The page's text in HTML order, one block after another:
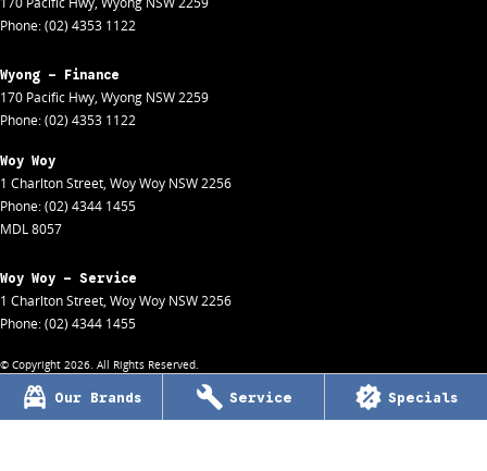
Our Brands Service Specials
Phone:(02) 4353 1122
Wyong - Finance
170 Pacific Hwy, Wyong NSW2259
Phone:(02) 4353 1122
Woy Woy
1 Charlton Street, Woy Woy NSW2256
Phone:(02) 4344 1455
MDL 8057
Woy Woy - Service
1 Charlton Street, Woy Woy NSW2256
Phone:(02) 4344 1455
© Copyright 2026 . All Rights Reserved.